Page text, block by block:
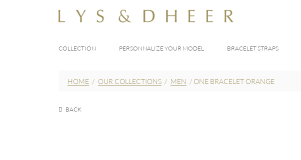
COLLECTION PERSONNALIZE YOUR MODEL BRACELET STRAPS
HOME / OUR COLLECTIONS / MEN / ONE BRACELET ORANGE
BACK